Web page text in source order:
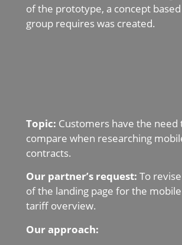
of the prototype, a concept
group requires was created.
Topic: Customers have the need
compare when researching
contracts.
Our partner’s request: To
of the landing page for the
tariff overview.
Our approach: